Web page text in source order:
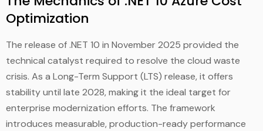
Optimization
The release of .NET 10 in November 2025 provided the
technical catalyst required to resolve the cloud waste
crisis. As a Long-Term Support (LTS) release, it offers
stability until late 2028, making it the ideal target for
enterprise modernization efforts. The framework
introduces measurable, production-ready performance